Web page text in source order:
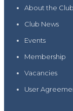
About the Club
Club News
Events
Membership
Vacancies
User